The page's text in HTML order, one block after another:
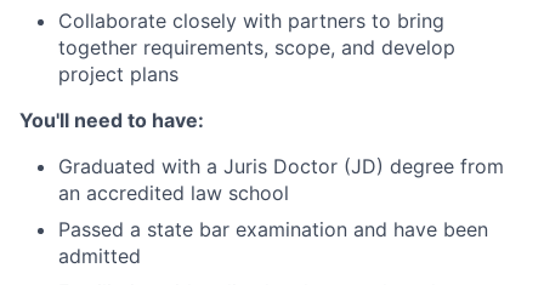
Collaborate closely with partners to bring
together requirements, scope, and develop
project plans
You'll need to have:
Graduated with a Juris Doctor (JD) degree from
an accredited law school
Passed a state bar examination and have been
admitted